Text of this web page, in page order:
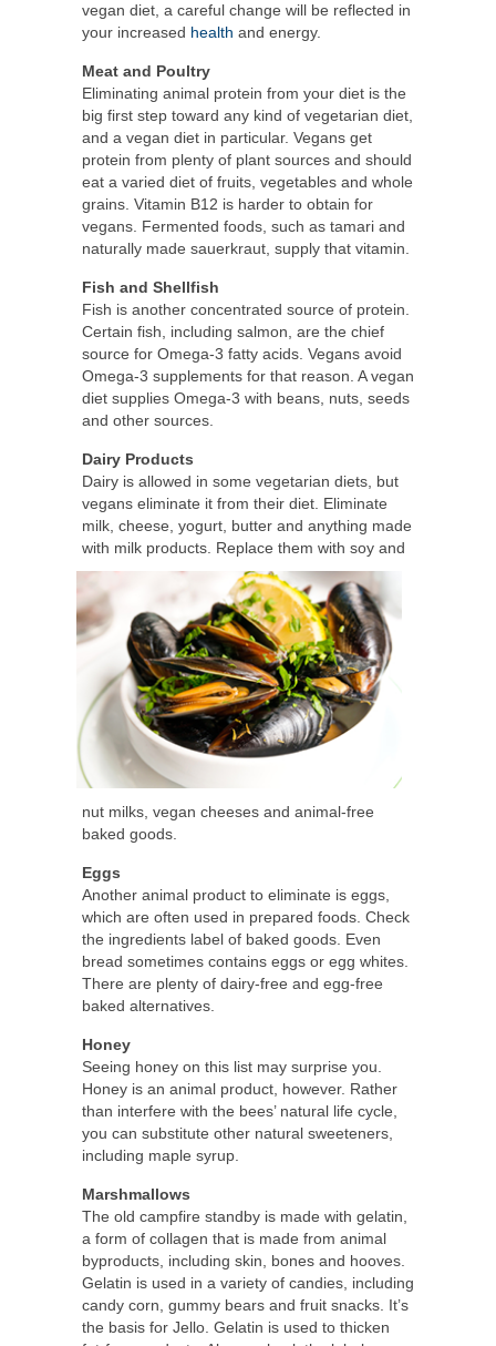
vegan diet, a careful change will be reflected in
your increased health and energy.
Meat and Poultry
Eliminating animal protein from your diet is the
big first step toward any kind of vegetarian diet,
and a vegan diet in particular. Vegans get
protein from plenty of plant sources and should
eat a varied diet of fruits, vegetables and whole
grains. Vitamin B12 is harder to obtain for
vegans. Fermented foods, such as tamari and
naturally made sauerkraut, supply that vitamin.
Fish and Shellfish
Fish is another concentrated source of protein.
Certain fish, including salmon, are the chief
source for Omega-3 fatty acids. Vegans avoid
Omega-3 supplements for that reason. A vegan
diet supplies Omega-3 with beans, nuts, seeds
and other sources.
Dairy Products
Dairy is allowed in some vegetarian diets, but
vegans eliminate it from their diet. Eliminate
milk, cheese, yogurt, butter and anything made
with milk products. Replace them with soy and
nut milks, vegan cheeses and animal-free
baked goods.
Eggs
Another animal product to eliminate is eggs,
which are often used in prepared foods. Check
the ingredients label of baked goods. Even
bread sometimes contains eggs or egg whites.
There are plenty of dairy-free and egg-free
baked alternatives.
Honey
Seeing honey on this list may surprise you.
Honey is an animal product, however. Rather
than interfere with the bees’ natural life cycle,
you can substitute other natural sweeteners,
including maple syrup.
Marshmallows
The old campfire standby is made with gelatin,
a form of collagen that is made from animal
byproducts, including skin, bones and hooves.
Gelatin is used in a variety of candies, including
candy corn, gummy bears and fruit snacks. It’s
the basis for Jello. Gelatin is used to thicken